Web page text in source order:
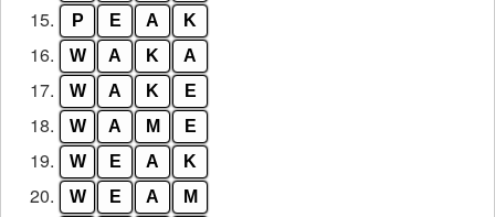
15. P E A K
16. W A K A
17. W A K E
18. W A M E
19. W E A K
20. W E A M